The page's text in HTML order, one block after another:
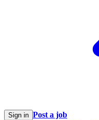
Sign in Post a job